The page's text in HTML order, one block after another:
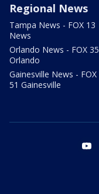
Regional News
Tampa News - FOX 13
News
Orlando News - FOX 35
Orlando
Gainesville News - FOX
51 Gainesville